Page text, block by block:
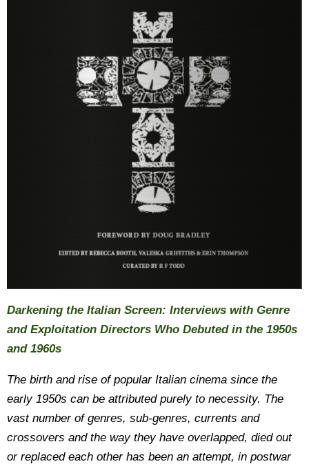
Darkening the Italian Screen: Interviews with Genre
and Exploitation Directors Who Debuted in the 1950s
and 1960s
The birth and rise of popular Italian cinema since the
early 1950s can be attributed purely to necessity. The
vast number of genres, sub-genres, currents and
crossovers and the way they have overlapped, died out
or replaced each other has been an attempt, in postwar